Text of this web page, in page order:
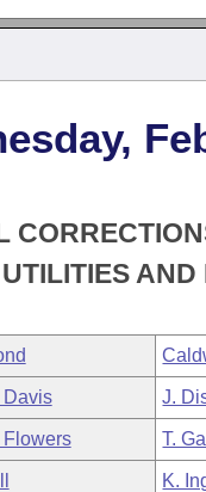
Davis J.
Flowers T.
K.